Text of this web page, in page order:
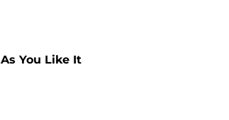
As You Like It